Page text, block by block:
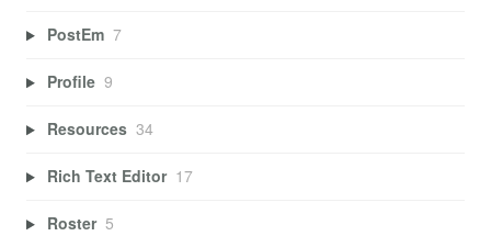
PostEm 7
Profile 9
Resources 34
Rich Text Editor 17
Roster 5